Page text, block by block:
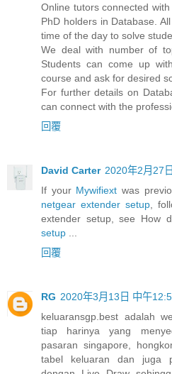
Online tutors connected
PhD holders in Database.
time of the day to solve
We deal with number of
Students can come up
course and ask for desired
For further details on
can connect with the
回覆
David Carter 2020年2月27
If your Mywifiext was
netgear extender setup,
extender setup, see How
setup
回覆
RG 2020年3月13日 中午
keluaransgp.best adalah
tiap harinya yang
pasaran singapore,
tabel keluaran dan juga